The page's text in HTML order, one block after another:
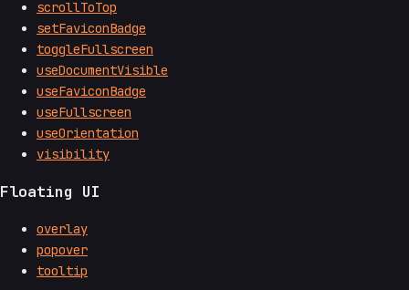
scrollToTop
setFaviconBadge
toggleFullscreen
useDocumentVisible
useFaviconBadge
useFullscreen
useOrientation
visibility
Floating UI
overlay
popover
tooltip